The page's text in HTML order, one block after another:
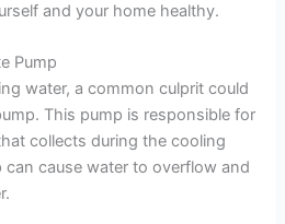
and your home healthy.
Pump
water, a common culprit could
This pump is responsible for
collects during the cooling
cause water to overflow and